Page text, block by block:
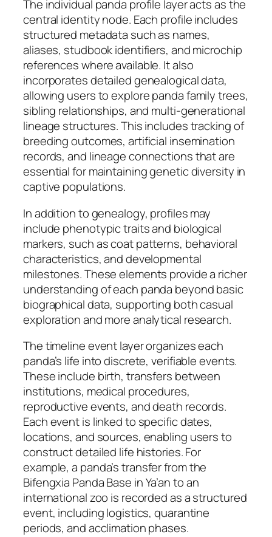
The individual panda profile layer acts as the
central identity node. Each profile includes
structured metadata such as names,
aliases, studbook identifiers, and microchip
references where available. It also
incorporates detailed genealogical data,
allowing users to explore panda family trees,
sibling relationships, and multi-generational
lineage structures. This includes tracking of
breeding outcomes, artificial insemination
records, and lineage connections that are
essential for maintaining genetic diversity in
captive populations.
In addition to genealogy, profiles may
include phenotypic traits and biological
markers, such as coat patterns, behavioral
characteristics, and developmental
milestones. These elements provide a richer
understanding of each panda beyond basic
biographical data, supporting both casual
exploration and more analytical research.
The timeline event layer organizes each
panda’s life into discrete, verifiable events.
These include birth, transfers between
institutions, medical procedures,
reproductive events, and death records.
Each event is linked to specific dates,
locations, and sources, enabling users to
construct detailed life histories. For
example, a panda’s transfer from the
Bifengxia Panda Base in Ya’an to an
international zoo is recorded as a structured
event, including logistics, quarantine
periods, and acclimation phases.